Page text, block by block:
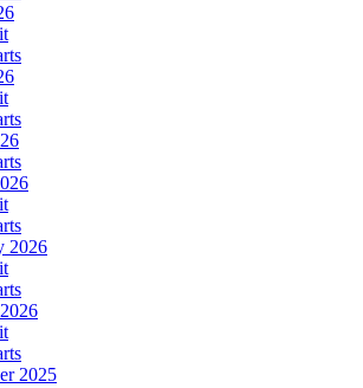
2026
2025